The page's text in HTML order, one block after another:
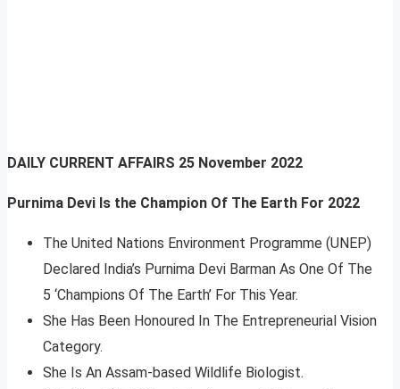
DAILY CURRENT AFFAIRS 25 November 2022
Purnima Devi Is the Champion Of The Earth For 2022
The United Nations Environment Programme (UNEP)
Declared India’s Purnima Devi Barman As One Of The
5 ‘Champions Of The Earth’ For This Year.
She Has Been Honoured In The Entrepreneurial Vision
Category.
She Is An Assam-based Wildlife Biologist.